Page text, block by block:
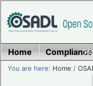
Home
You are here: Home /